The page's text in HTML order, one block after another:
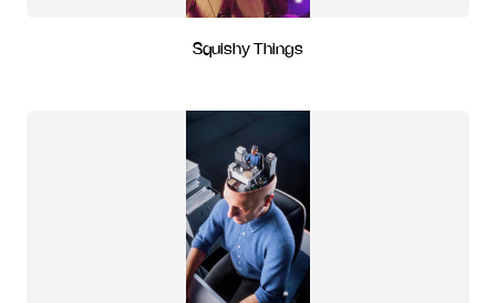
Squishy Things